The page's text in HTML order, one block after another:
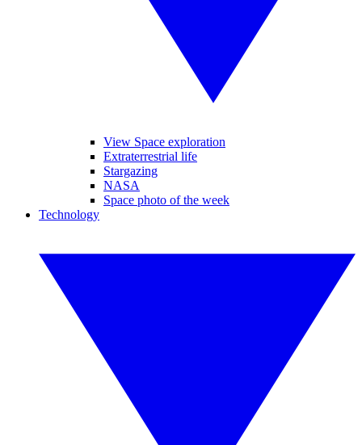
View Space exploration
Extraterrestrial life
Stargazing
NASA
Space photo of the week
Technology